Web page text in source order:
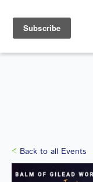
Back to all Events